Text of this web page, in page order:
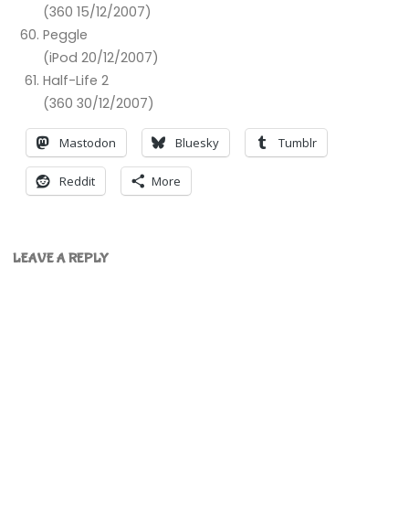
(360 15/12/2007)
Peggle
(iPod 20/12/2007)
Half-Life 2
(360 30/12/2007)
Mastodon Bluesky Tumblr
Reddit More
LEAVE A REPLY